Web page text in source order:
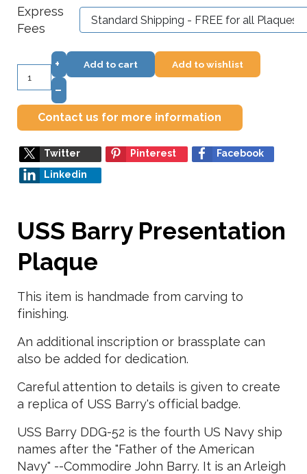
Express
Fees
+
–
Add to cart Add to wishlist
Contact us for more information
Twitter Pinterest
Facebook
Linkedin
USS Barry Presentation
Plaque
This item is handmade from carving to
finishing.
An additional inscription or brassplate can
also be added for dedication.
Careful attention to details is given to create
a replica of USS Barry's official badge.
USS Barry DDG-52 is the fourth US Navy ship
names after the "Father of the American
Navy" --Commodire John Barry. It is an Arleigh